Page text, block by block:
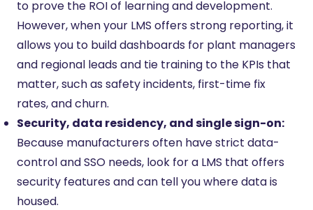
to prove the ROI of learning and development.
However, when your LMS offers strong reporting, it
allows you to build dashboards for plant managers
and regional leads and tie training to the KPIs that
matter, such as safety incidents, first-time fix
rates, and churn.
Security, data residency, and single sign-on:
Because manufacturers often have strict data-
control and SSO needs, look for a LMS that offers
security features and can tell you where data is
housed.